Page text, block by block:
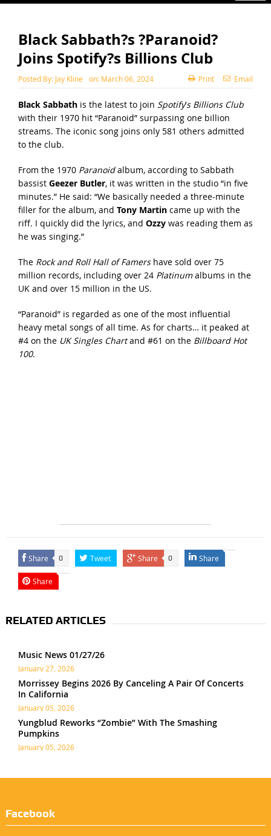
Black Sabbath?s ?Paranoid?
Joins Spotify?s Billions Club
Posted By: Jay Kline on: March 06, 2024 Print Email
Black Sabbathis the latest to join Spotify’s Billions Club
with their 1970 hit “Paranoid” surpassing one billion
streams. The iconic song joins only 581 others admitted
to the club.
From the 1970 Paranoidalbum, according to Sabbath
bassist Geezer Butler, it was written in the studio “in five
minutes.” He said: “We basically needed a three-minute
filler for the album, and Tony Martincame up with the
riff. I quickly did the lyrics, and Ozzy was reading them as
he was singing.”
The Rock and Roll Hall of Famershave sold over 75
million records, including over 24 Platinumalbums in the
UK and over 15 million in the US.
“Paranoid” is regarded as one of the most influential
heavy metal songs of all time. As for charts… it peaked at
#4 on the UK Singles Chartand #61 on the Billboard Hot
100.
Share 0 Tweet Share 0 Share
Share
RELATED ARTICLES
Music News 01/27/26
January 27, 2026
Morrissey Begins 2026 By Canceling A Pair Of Concerts
In California
January 05, 2026
Yungblud Reworks “Zombie” With The Smashing
Pumpkins
January 05, 2026
Facebook